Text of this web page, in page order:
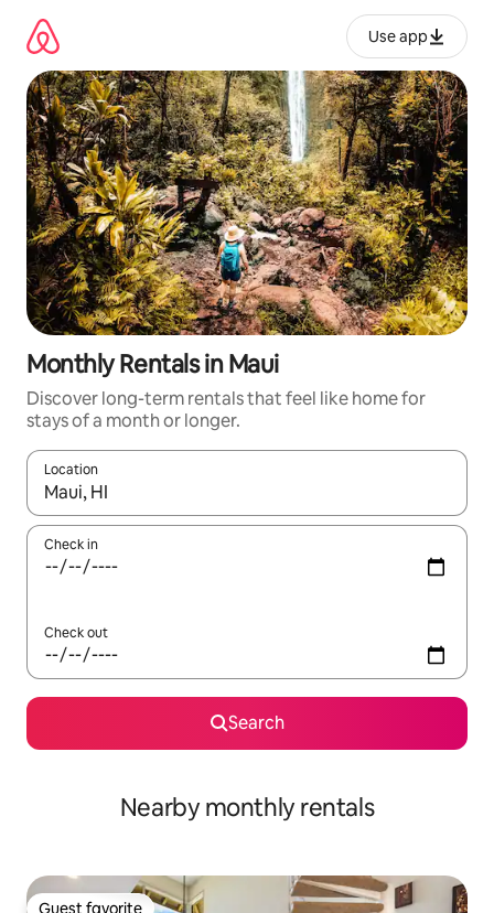
content
Use app
Monthly Rentals in Maui
Discover long-term rentals that feel like home for
stays of a month or longer.
Location
When results are available, navigate with up and down arrow
Check in
Check out
Search
Nearby monthly rentals
Guest favorite